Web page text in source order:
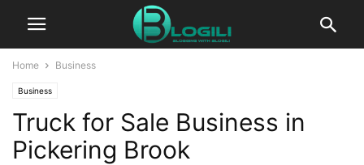
Home Business
Business
Truck for Sale Business in
Pickering Brook